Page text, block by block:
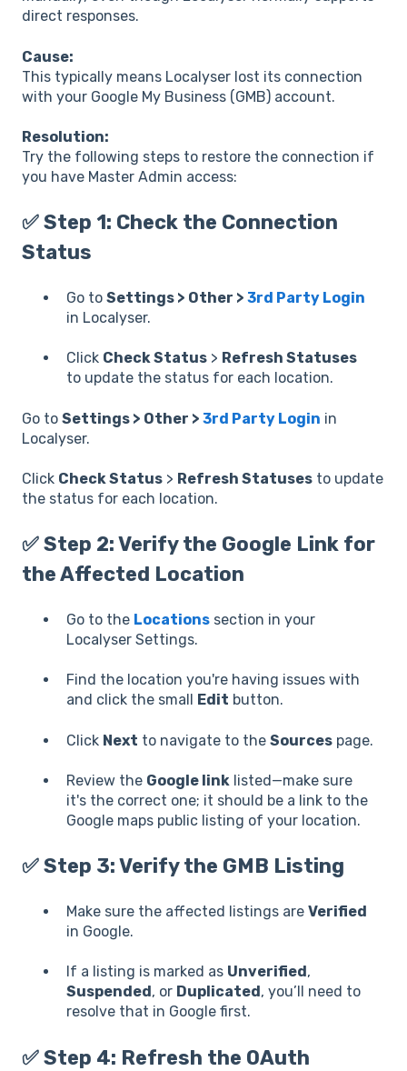
direct responses.
Cause:
This typically means Localyser lost its connection
with your Google My Business (GMB) account.
Resolution:
Try the following steps to restore the connection if
you have Master Admin access:
✅ Step 1: Check the Connection
Status
Go to Settings > Other > 3rd Party Login
in Localyser.
Click Check Status > Refresh Statuses
to update the status for each location.
Go to Settings > Other > 3rd Party Login in
Localyser.
Click Check Status > Refresh Statuses to update
the status for each location.
✅ Step 2: Verify the Google Link for
the Affected Location
Go to the Locations section in your
Localyser Settings.
Find the location you're having issues with
and click the small
Edit button.
Click Next to navigate to the Sources page.
Review the Google link listed—make sure
it's the correct one; it should be a link to the
Google maps public listing of your location.
✅ Step 3: Verify the GMB Listing
Make sure the affected listings are Verified
in Google.
If a listing is marked as Unverified,
Suspended, or Duplicated, you’ll need to
resolve that in Google first.
✅ Step 4: Refresh the OAuth